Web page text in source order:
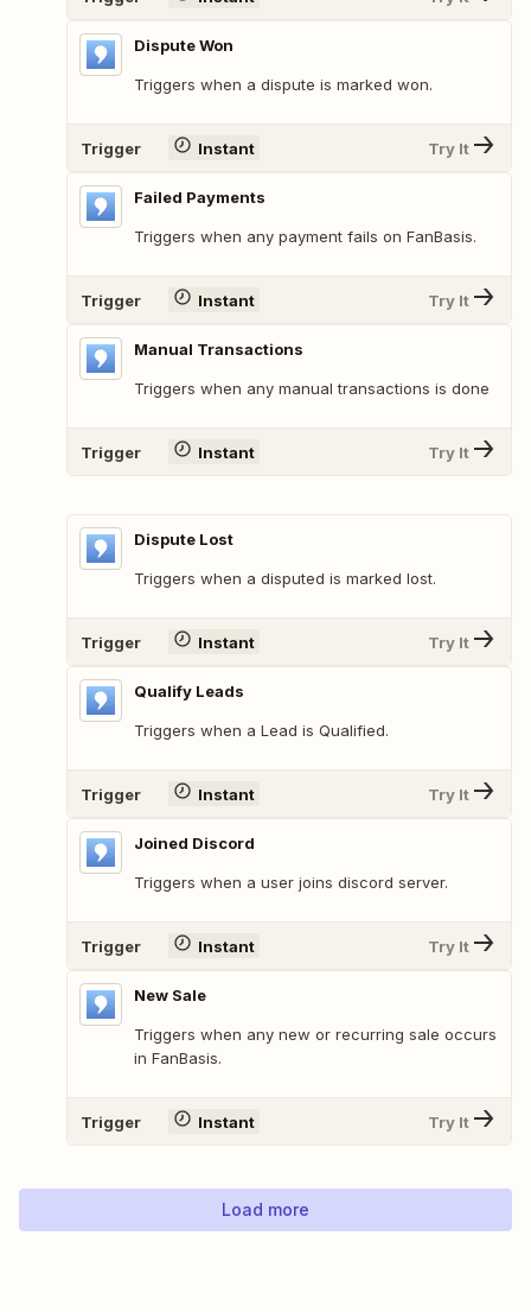
Dispute Won
Triggers when a dispute is marked won.
Trigger Instant Try It
Failed Payments
Triggers when any payment fails on FanBasis.
Trigger Instant Try It
Manual Transactions
Triggers when any manual transactions is done
Trigger Instant Try It
Dispute Lost
Triggers when a disputed is marked lost.
Trigger Instant Try It
Qualify Leads
Triggers when a Lead is Qualified.
Trigger Instant Try It
Joined Discord
Triggers when a user joins discord server.
Trigger Instant Try It
New Sale
Triggers when any new or recurring sale occurs
in FanBasis.
Trigger Instant Try It
Load more